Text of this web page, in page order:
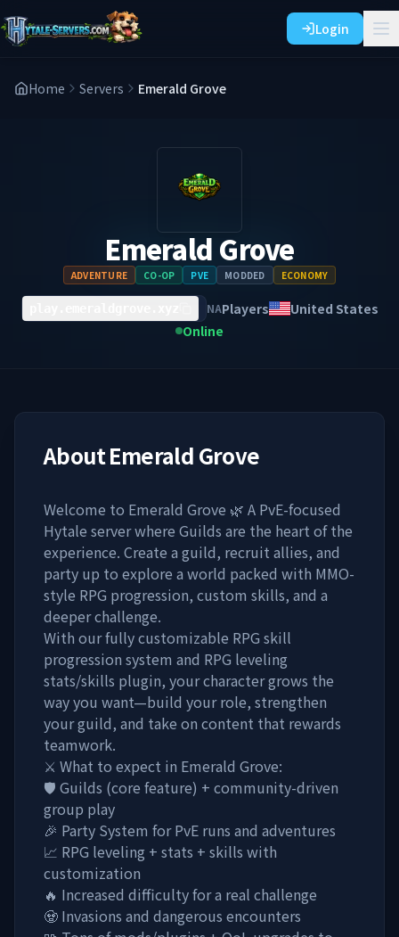
Login
Home Servers Emerald Grove
Emerald Grove
ADVENTURE CO-OP PVE MODDED ECONOMY
NAPlayers
United States
Online
AboutEmerald Grove
Welcome to Emerald Grove 🌿 A PvE-focused
Hytale server where Guilds are the heart of the
experience. Create a guild, recruit allies, and
party up to explore a world packed with MMO-
style RPG progression, custom skills, and a
deeper challenge.
With our fully customizable RPG skill
progression system and RPG leveling
stats/skills plugin, your character grows the
way you want—build your role, strengthen
your guild, and take on content that rewards
teamwork.
⚔️ What to expect in Emerald Grove:
🛡️ Guilds (core feature) + community-driven
group play
🎉 Party System for PvE runs and adventures
📈 RPG leveling + stats + skills with
customization
🔥 Increased difficulty for a real challenge
🧟 Invasions and dangerous encounters